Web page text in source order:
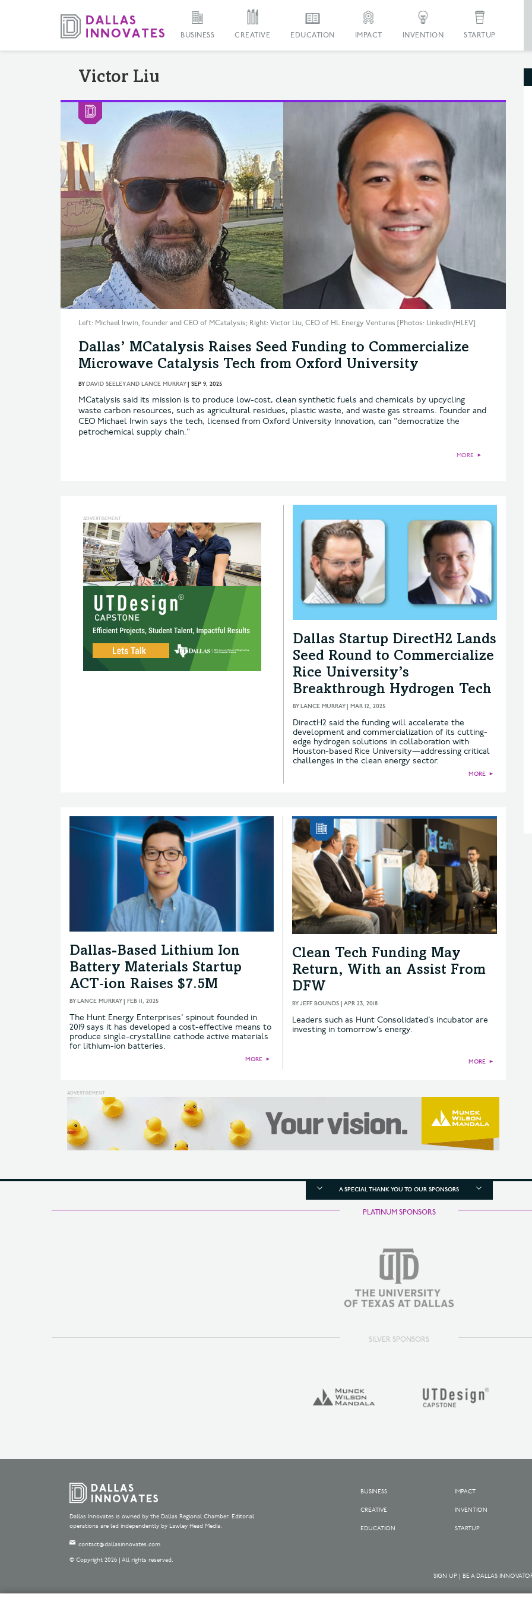
BUSINESS CREATIVE EDUCATION IMPACT INVENTION STARTUP
Victor Liu
Left: Michael Irwin, founder and CEO of MCatalysis; Right: Victor Liu, CEO of HL Energy Ventures [Photos: LinkedIn/HLEV]
Dallas’ MCatalysis Raises Seed Funding to Commercialize
Microwave Catalysis Tech from Oxford University
BYDAVID SEELEY AND LANCE MURRAY| SEP 9, 2025
MCatalysis said its mission is to produce low-cost, clean synthetic fuels and chemicals by upcycling
waste carbon resources, such as agricultural residues, plastic waste, and waste gas streams. Founder and
CEO Michael Irwin says the tech, licensed from Oxford University Innovation, can "democratize the
petrochemical supply chain."
MORE ►
Dallas Startup DirectH2 Lands
Seed Round to Commercialize
Rice University’s
Breakthrough Hydrogen Tech
BYLANCE MURRAY| MAR 12, 2025
DirectH2 said the funding will accelerate the
development and commercialization of its cutting-
edge hydrogen solutions in collaboration with
Houston-based Rice University—addressing critical
challenges in the clean energy sector.
MORE ►
Dallas-Based Lithium Ion
Battery Materials Startup
ACT‑ion Raises $7.5M
BYLANCE MURRAY| FEB 11, 2025
The Hunt Energy Enterprises' spinout founded in
2019 says it has developed a cost-effective means to
produce single-crystalline cathode active materials
for lithium-ion batteries.
MORE ►
Clean Tech Funding May
Return, With an Assist From
DFW
BYJEFF BOUNDS APR 23, 2018
Leaders such as Hunt Consolidated’s incubator are
investing in tomorrow’s energy.
MORE ►
A SPECIAL THANK YOU TO OUR SPONSORS
PLATINUM SPONSORS
SILVER SPONSORS
Dallas Innovates is owned by the Dallas Regional Chamber. Editorial
operations are led independently by Lawley Head Media.
contact@dallasinnovates.com
© Copyright 2026 | All rights reserved.
BUSINESS
CREATIVE
EDUCATION
IMPACT
INVENTION
STARTUP
SIGN UP | BE A DALLAS